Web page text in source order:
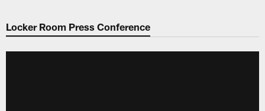
Locker Room Press Conference